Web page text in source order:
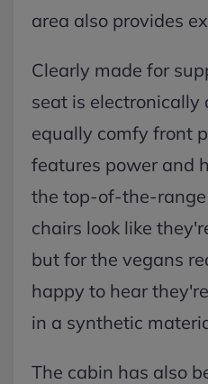
area also provides
Clearly made for
seat is
equally comfy front
features power and
the top-of-the-range
chairs look like
but for the vegans
happy to hear
in a synthetic
The cabin has also